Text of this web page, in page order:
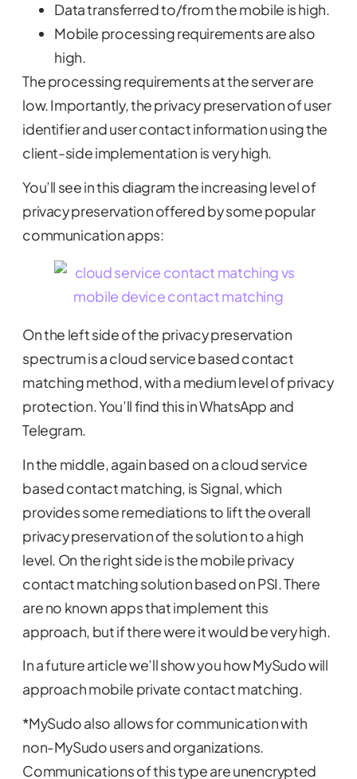
Data transferred to/from the mobile is high.
Mobile processing requirements are also
high.
The processing requirements at the server are
low. Importantly, the privacy preservation of user
identifier and user contact information using the
client-side implementation is very high.
You’ll see in this diagram the increasing level of
privacy preservation offered by some popular
communication apps:
On the left side of the privacy preservation
spectrum is a cloud service based contact
matching method, with a medium level of privacy
protection. You’ll find this in WhatsApp and
Telegram.
In the middle, again based on a cloud service
based contact matching, is Signal, which
provides some remediations to lift the overall
privacy preservation of the solution to a high
level. On the right side is the mobile privacy
contact matching solution based on PSI. There
are no known apps that implement this
approach, but if there were it would be very high.
In a future article we’ll show you how MySudo will
approach mobile private contact matching.
*MySudo also allows for communication with
non-MySudo users and organizations.
Communications of this type are unencrypted